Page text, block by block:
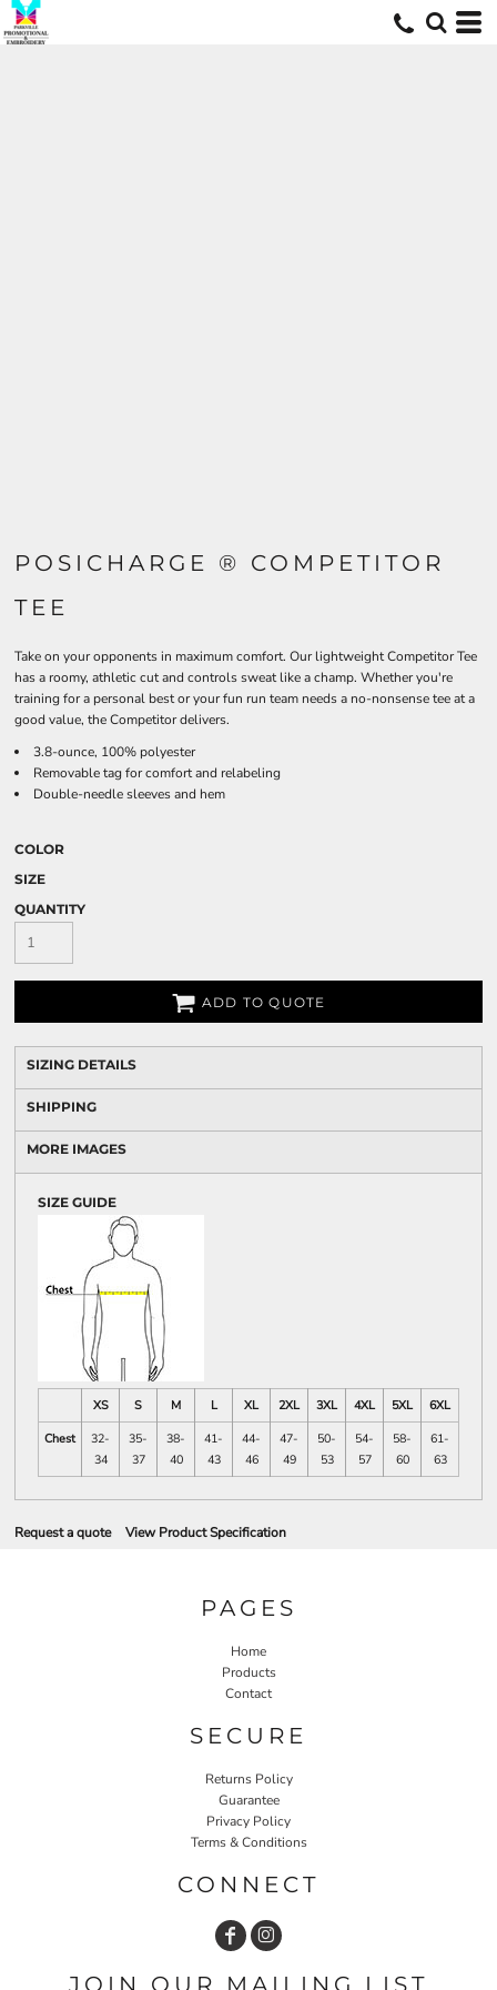
POSICHARGE ® COMPETITOR
TEE
Take on your opponents in maximum comfort. Our lightweight Competitor Tee
has a roomy, athletic cut and controls sweat like a champ. Whether you're
training for a personal best or your fun run team needs a no-nonsense tee at a
good value, the Competitor delivers.
3.8-ounce, 100% polyester
Removable tag for comfort and relabeling
Double-needle sleeves and hem
COLOR
SIZE
QUANTITY
ADD TO QUOTE
SIZING DETAILS
SHIPPING
MORE IMAGES
SIZE GUIDE
XS S M L XL 2XL 3XL 4XL 5XL
6XL
Chest
32-
34
35-
37
38-
40
41-
43
44-
46
47-
49
50-
53
54-
57
58-
60
61-
63
Request a quote View Product Specification
PAGES
Home
Products
Contact
SECURE
Returns Policy
Guarantee
Privacy Policy
Terms & Conditions
CONNECT
JOIN OUR MAILING LIST